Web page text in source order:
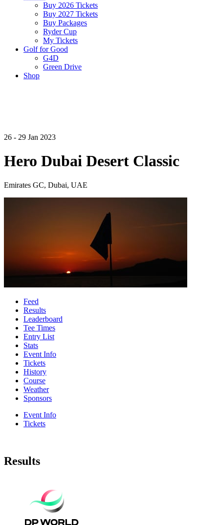
Buy 2026 Tickets
Buy 2027 Tickets
Buy Packages
Ryder Cup
My Tickets
Golf for Good
G4D
Green Drive
Shop
26 - 29 Jan 2023
Hero Dubai Desert Classic
Emirates GC, Dubai, UAE
Feed
Results
Leaderboard
Tee Times
Entry List
Stats
Event Info
Tickets
History
Course
Weather
Sponsors
Event Info
Tickets
Results